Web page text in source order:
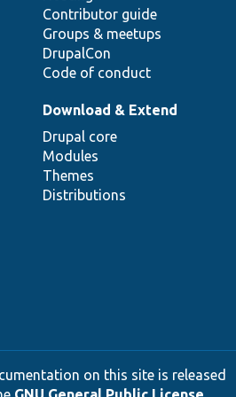
Contributor guide
Groups & meetups
DrupalCon
Code of conduct
Download & Extend
Drupal core
Modules
Themes
Distributions
on this site is released